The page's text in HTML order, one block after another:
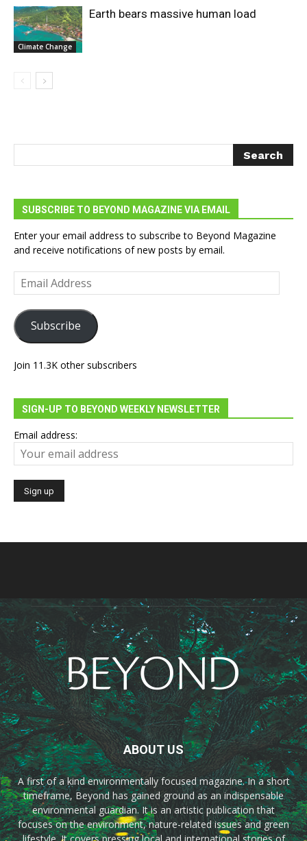
Climate Change
Earth bears massive human load
SUBSCRIBE TO BEYOND MAGAZINE VIA EMAIL
Enter your email address to subscribe to Beyond Magazine
and receive notifications of new posts by email.
Email
Address
Subscribe
Join 11.3K other subscribers
SIGN-UP TO BEYOND WEEKLY NEWSLETTER
Email address:
ABOUT US
A first of a kind environmentally focused magazine. In a short
timeframe, Beyond has gained ground as an indispensable
environmental guardian. It is an artistic publication that
focuses on the environment, nature-related issues and green
lifestyle. It covers pressing local and international stories of